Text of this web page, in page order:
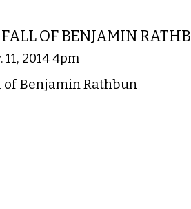
OF BENJAMIN
2014 4pm
of Benjamin Rathbun